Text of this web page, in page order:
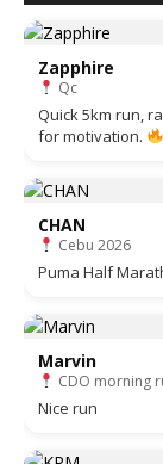
Zapphire
Qc
Quick 5km run,
for motivation.
CHAN
Cebu 2026
Puma Half
Marvin
CDO morning
Nice run